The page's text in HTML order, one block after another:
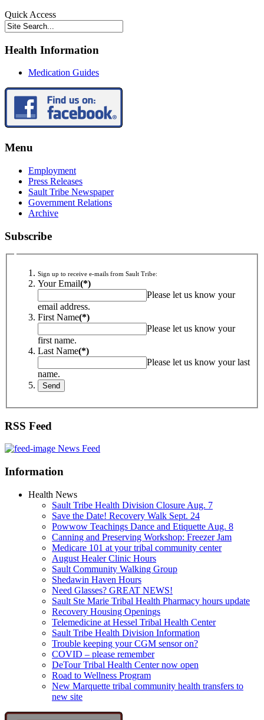
Quick Access
Health Information
Medication Guides
Menu
Employment
Press Releases
Sault Tribe Newspaper
Government Relations
Archive
Subscribe
Sign up to receive e-mails from Sault Tribe:
Your Email(*)
Please let us know your
email address.
First Name(*)
Please let us know your
first name.
Last Name(*)
Please let us know your last
name.
RSS Feed
News Feed
Information
Health News
Sault Tribe Health Division Closure Aug. 7
Save the Date! Recovery Walk Sept. 24
Powwow Teachings Dance and Etiquette Aug. 8
Canning and Preserving Workshop: Freezer Jam
Medicare 101 at your tribal community center
August Healer Clinic Hours
Sault Community Walking Group
Shedawin Haven Hours
Need Glasses? GREAT NEWS!
Sault Ste Marie Tribal Health Pharmacy hours update
Recovery Housing Openings
Telemedicine at Hessel Tribal Health Center
Sault Tribe Health Division Information
Trouble keeping your CGM sensor on?
COVID – please remember
DeTour Tribal Health Center now open
Road to Wellness Program
New Marquette tribal community health transfers to
new site